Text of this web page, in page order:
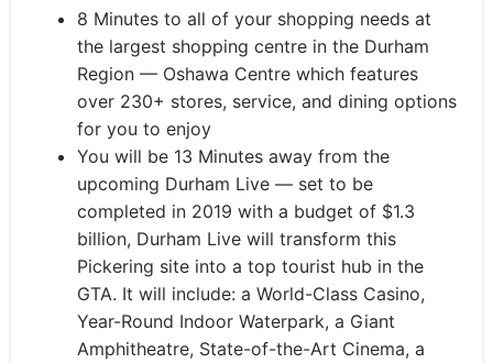
8 Minutes to all of your shopping needs at
the largest shopping centre in the Durham
Region — Oshawa Centre which features
over 230+ stores, service, and dining options
for you to enjoy
You will be 13 Minutes away from the
upcoming Durham Live — set to be
completed in 2019 with a budget of $1.3
billion, Durham Live will transform this
Pickering site into a top tourist hub in the
GTA. It will include: a World-Class Casino,
Year-Round Indoor Waterpark, a Giant
Amphitheatre, State-of-the-Art Cinema, a